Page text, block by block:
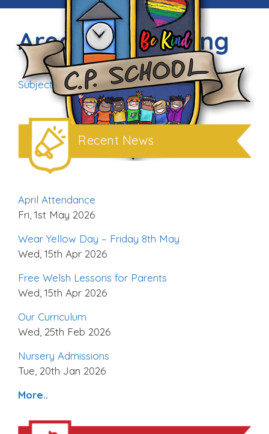
Areas of Learning
Subject on a page_completed Download
Recent News
April Attendance
Fri, 1st May 2026
Wear Yellow Day – Friday 8th May
Wed, 15th Apr 2026
Free Welsh Lessons for Parents
Wed, 15th Apr 2026
Our Curriculum
Wed, 25th Feb 2026
Nursery Admissions
Tue, 20th Jan 2026
More..